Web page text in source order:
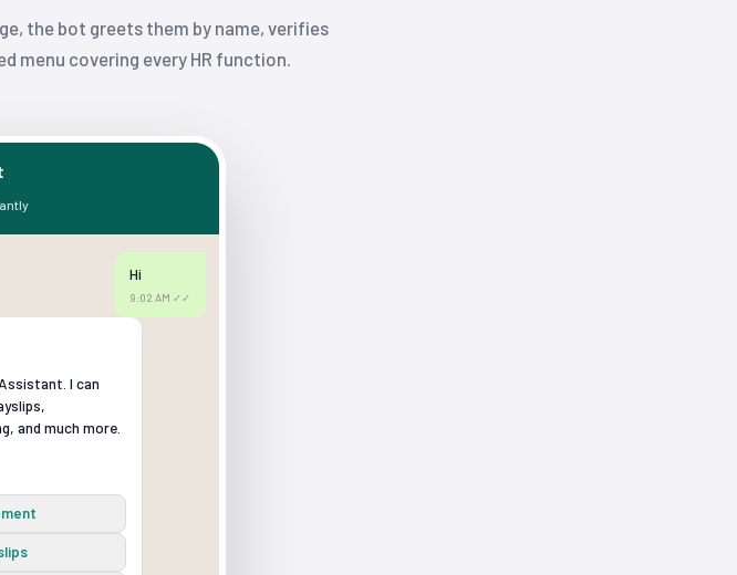
the bot greets them by name, verifies
menu covering every HR function.
Hi
9:02 AM ✓✓
I can
and much more.